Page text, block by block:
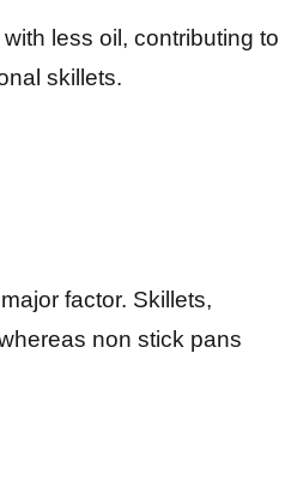
less oil, contributing to
skillets.
factor. Skillets,
non stick pans